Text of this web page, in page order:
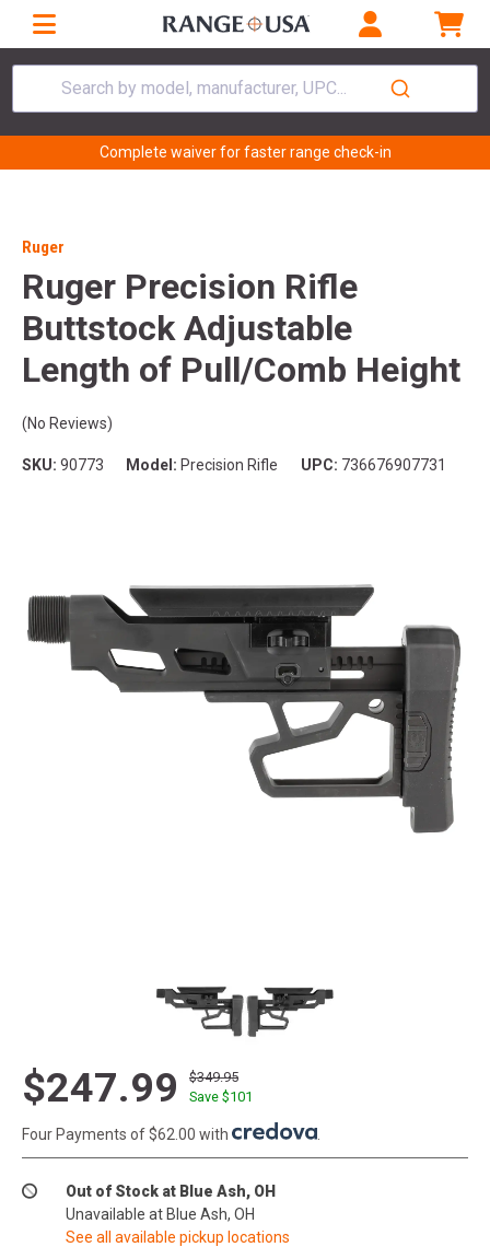
Search by model, manufacturer, UPC...
Complete waiver for faster range check-in
Ruger
Ruger Precision Rifle
Buttstock Adjustable
Length of Pull/Comb Height
(No Reviews)
SKU: 90773 Model: Precision Rifle UPC: 736676907731
$247.99
$349.95
Save $101
Four Payments of $62.00 with
Out of Stock at Blue Ash, OH
Unavailable at Blue Ash, OH
See all available pickup locations